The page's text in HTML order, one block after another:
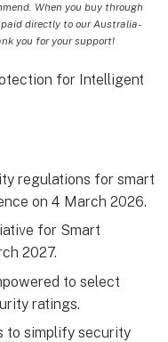
When you buy through
directly to our Australia-
you for your support!
regulations for smart
on 4 March 2026.
for Smart
2027.
to select
ratings.
to simplify security